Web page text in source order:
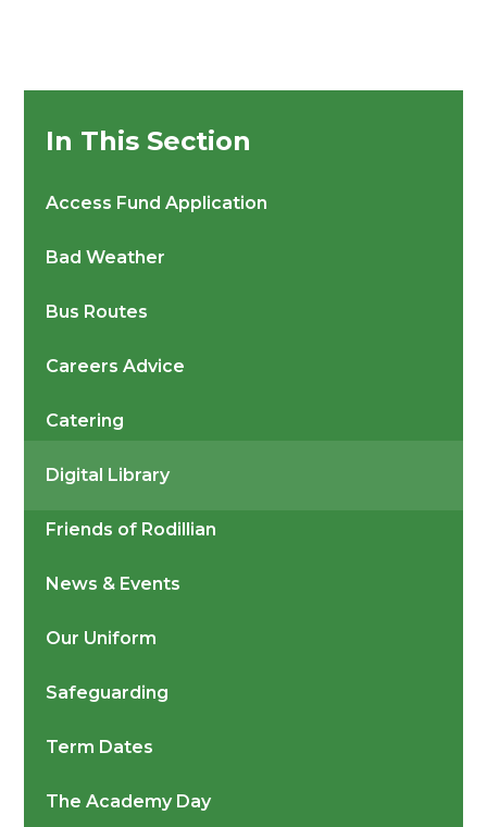
In This Section
Access Fund Application
Bad Weather
Bus Routes
Careers Advice
Catering
Digital Library
Friends of Rodillian
News & Events
Our Uniform
Safeguarding
Term Dates
The Academy Day